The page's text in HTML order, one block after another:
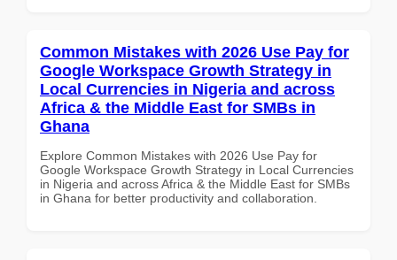
Common Mistakes with 2026 Use Pay for
Google Workspace Growth Strategy in
Local Currencies in Nigeria and across
Africa & the Middle East for SMBs in
Ghana
Explore Common Mistakes with 2026 Use Pay for
Google Workspace Growth Strategy in Local Currencies
in Nigeria and across Africa & the Middle East for SMBs
in Ghana for better productivity and collaboration.